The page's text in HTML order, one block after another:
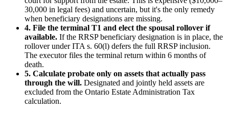
30,000 in legal fees) and uncertain, but it's the only remedy
when beneficiary designations are missing.
4. File the terminal T1 and elect the spousal rollover if
available. If the RRSP beneficiary designation is in place, the
rollover under ITA s. 60(l) defers the full RRSP inclusion.
The executor files the terminal return within 6 months of
death.
5. Calculate probate only on assets that actually pass
through the will. Designated and jointly held assets are
excluded from the Ontario Estate Administration Tax
calculation.